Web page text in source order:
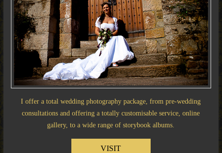
I offer a total wedding photography package, from pre-wedding
consultations and offering a totally customisable service, online
gallery, to a wide range of storybook albums.
VISIT